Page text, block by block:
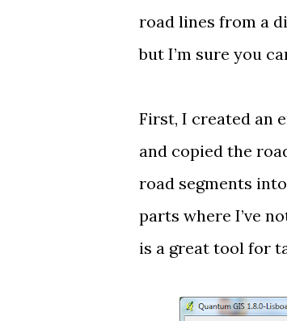
road lines from a
but I’m sure you
First, I created an
and copied the
road segments
parts where I’ve
is a great tool for